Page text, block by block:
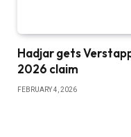
Hadjar gets
2026 claim
FEBRUARY 4, 2026